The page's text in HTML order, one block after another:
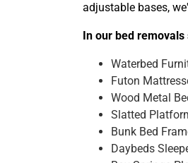
adjustable bases,
In our bed
Waterbed
Futon
Wood Metal
Slatted
Bunk Bed
Daybeds